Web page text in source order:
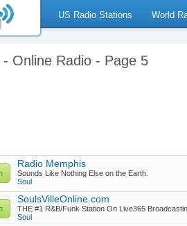
US Radio Stations World
- Online Radio - Page 5
Radio Memphis
Sounds Like Nothing Else on the Earth.
Soul
SoulsVilleOnline.com
THE #1 R&B/Funk Station On Live365
Soul